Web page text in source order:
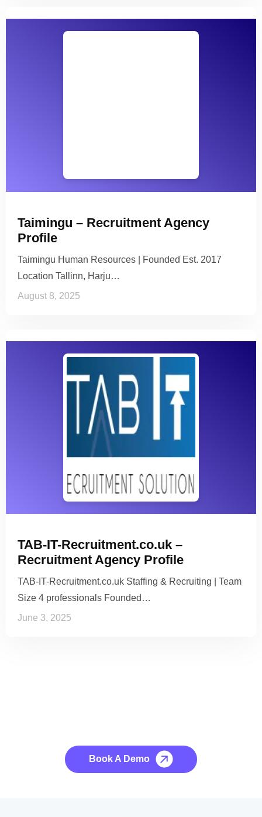
Taimingu – Recruitment Agency
Profile
Taimingu Human Resources | Founded Est. 2017
Location Tallinn, Harju…
August 8, 2025
TAB-IT-Recruitment.co.uk –
Recruitment Agency Profile
TAB-IT-Recruitment.co.uk Staffing & Recruiting | Team
Size 4 professionals Founded…
June 3, 2025
Book A Demo